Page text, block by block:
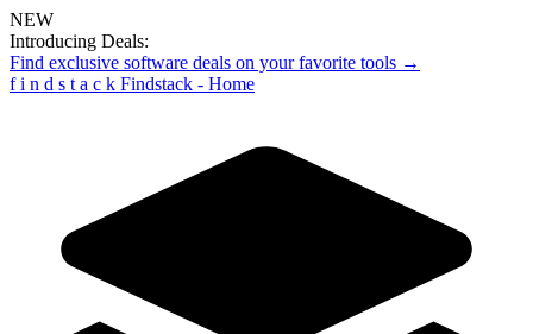
NEW
Introducing Deals:
Find exclusive software deals on your favorite tools →
f i n d s t a c k Findstack - Home